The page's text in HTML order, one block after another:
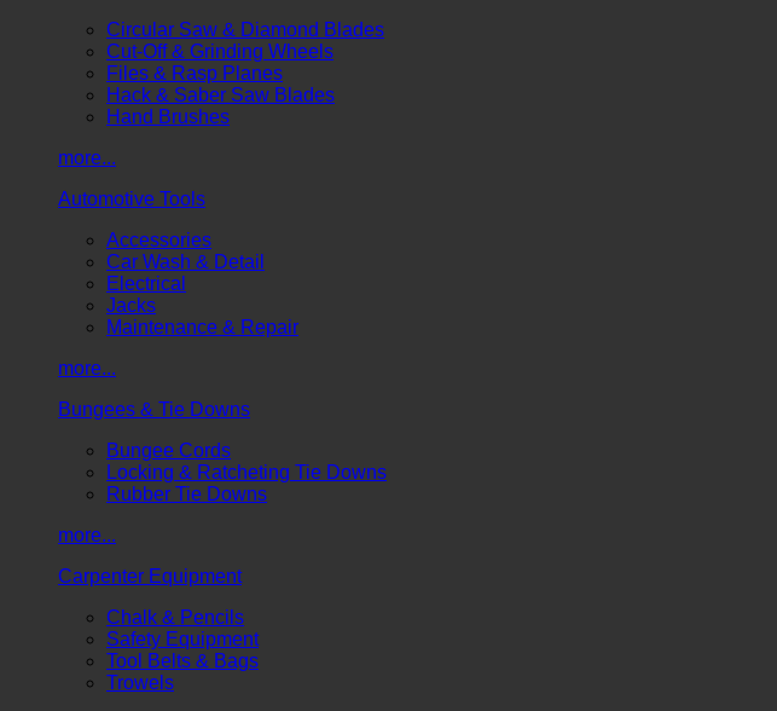
Circular Saw & Diamond Blades
Cut-Off & Grinding Wheels
Files & Rasp Planes
Hack & Saber Saw Blades
Hand Brushes
more...
Automotive Tools
Accessories
Car Wash & Detail
Electrical
Jacks
Maintenance & Repair
more...
Bungees & Tie Downs
Bungee Cords
Locking & Ratcheting Tie Downs
Rubber Tie Downs
more...
Carpenter Equipment
Chalk & Pencils
Safety Equipment
Tool Belts & Bags
Trowels